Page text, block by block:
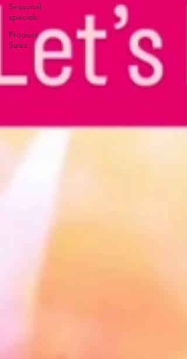
Seasonal
specials
Product
Sales